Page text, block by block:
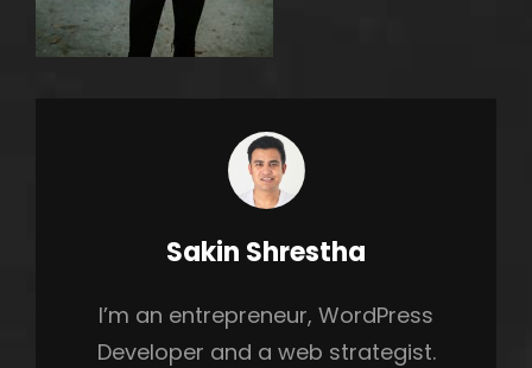
Author:
Sakin Shrestha
I’m an entrepreneur, WordPress
Developer and a web strategist.